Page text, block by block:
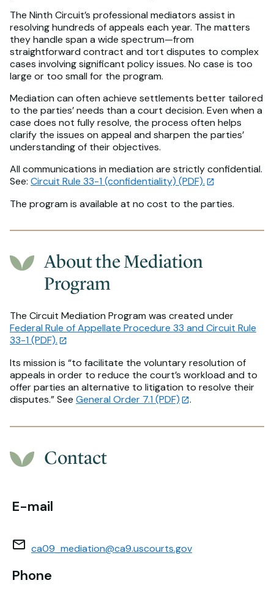
The Ninth Circuit’s professional mediators assist in
resolving hundreds of appeals each year. The matters
they handle span a wide spectrum—from
straightforward contract and tort disputes to complex
cases involving significant policy issues. No case is too
large or too small for the program.
Mediation can often achieve settlements better tailored
to the parties’ needs than a court decision. Even when a
case does not fully resolve, the process often helps
clarify the issues on appeal and sharpen the parties’
understanding of their objectives.
All communications in mediation are strictly confidential.
See: Circuit Rule 33-1 (confidentiality) (PDF).
The program is available at no cost to the parties.
About the Mediation
Program
The Circuit Mediation Program was created under
Federal Rule of Appellate Procedure 33 and Circuit Rule
33-1 (PDF).
Its mission is “to facilitate the voluntary resolution of
appeals in order to reduce the court’s workload and to
offer parties an alternative to litigation to resolve their
disputes.” See General Order 7.1 (PDF) .
Contact
E-mail
ca09_mediation@ca9.uscourts.gov
Phone